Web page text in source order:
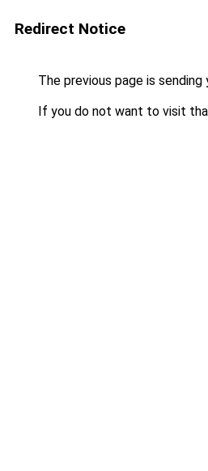
Redirect Notice
The previous page is sending
If you do not want to visit